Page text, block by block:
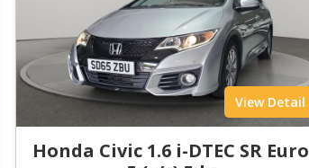
View Detail
Honda Civic 1.6 i-DTEC SR Euro